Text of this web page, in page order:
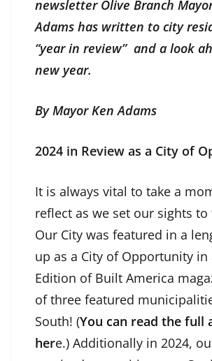
newsletter Olive Branch
Adams has written to city
“year in review” and a look
new year.
By Mayor Ken Adams
2024 in Review as a City of
It is always vital to take a
reflect as we set our sights
Our City was featured in a
up as a City of Opportunity in
Edition of Built America
of three featured
South! (You can read the full
here.) Additionally in 2024,